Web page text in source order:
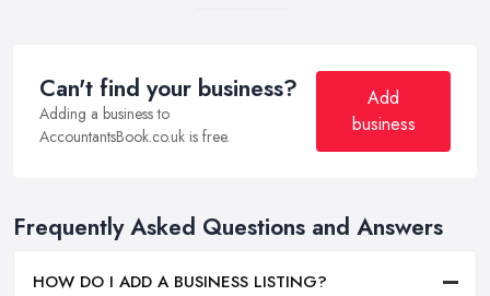
Can't find your business?
Adding a business to
AccountantsBook.co.uk is free.
Add
business
Frequently Asked Questions and Answers
HOW DO I ADD A BUSINESS LISTING?